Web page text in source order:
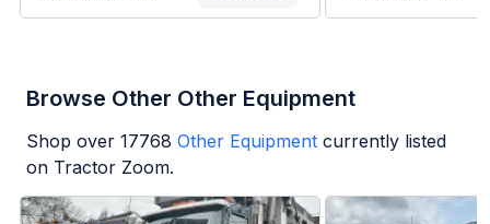
Browse Other Other Equipment
Shop over 17768 Other Equipment currently listed
on Tractor Zoom.